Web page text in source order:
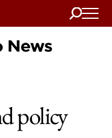
Search
policy